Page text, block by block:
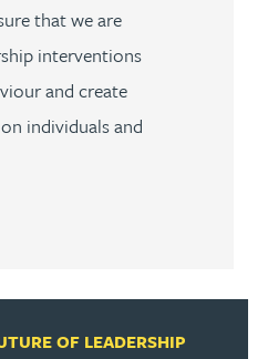
that we are
interventions
and create
individuals and
OF LEADERSHIP